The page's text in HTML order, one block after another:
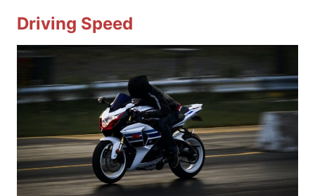
Driving Speed